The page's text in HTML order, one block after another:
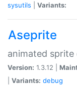
sysutils
Variants:
Aseprite
animated
Version: 1.3.12 |
Variants: debug